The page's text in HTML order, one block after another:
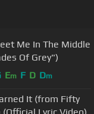
Me In The Middle
Of Grey")
Em F D Dm
It (from Fifty